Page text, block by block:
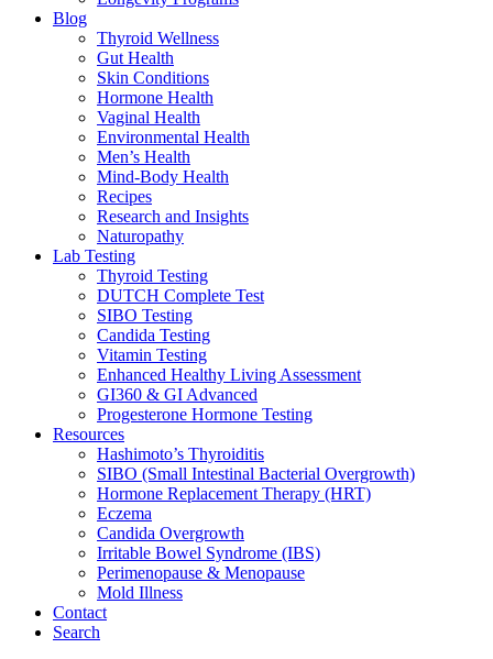
Blog
Thyroid Wellness
Gut Health
Skin Conditions
Hormone Health
Vaginal Health
Environmental Health
Men’s Health
Mind-Body Health
Recipes
Research and Insights
Naturopathy
Lab Testing
Thyroid Testing
DUTCH Complete Test
SIBO Testing
Candida Testing
Vitamin Testing
Enhanced Healthy Living Assessment
GI360 & GI Advanced
Progesterone Hormone Testing
Resources
Hashimoto’s Thyroiditis
SIBO (Small Intestinal Bacterial Overgrowth)
Hormone Replacement Therapy (HRT)
Eczema
Candida Overgrowth
Irritable Bowel Syndrome (IBS)
Perimenopause & Menopause
Mold Illness
Contact
Search